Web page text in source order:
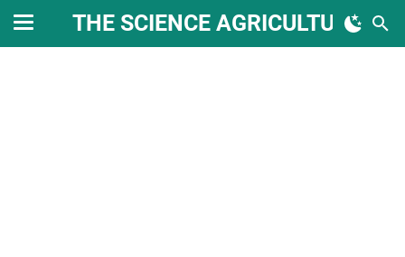
THE SCIENCE AGRICULTURE